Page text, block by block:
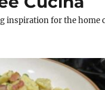
inspiration for the home